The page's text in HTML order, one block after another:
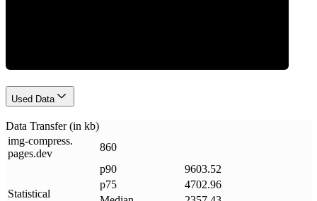
Used Data
Data Transfer (in kb)
img-compress.
pages.dev
860
Statistical
p90
9603.52
p75
4702.96